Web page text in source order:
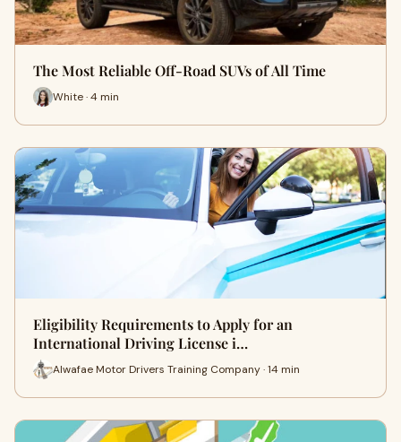
The Most Reliable Off-Road SUVs of All Time
White · 4 min
Eligibility Requirements to Apply for an
International Driving License i…
Alwafae Motor Drivers Training Company · 14 min